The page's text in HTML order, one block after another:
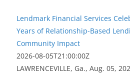
Lendmark Financial Services
Years of Relationship-Based
Community Impact
2026-08-05T21:00:00Z
LAWRENCEVILLE, Ga., Aug. 05,